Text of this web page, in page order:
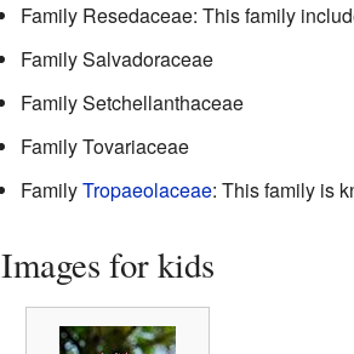
Family Resedaceae: This family
Family Salvadoraceae
Family Setchellanthaceae
Family Tovariaceae
FamilyTropaeolaceae: This family is
Images for kids